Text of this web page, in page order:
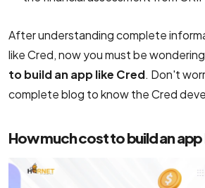
After understanding complete
like Cred, now you must be wondering
to build an app like Cred. Don't
complete blog to know the Cred
How much cost to build an